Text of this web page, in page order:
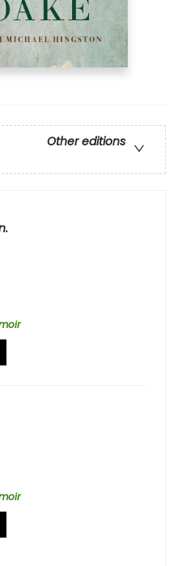
Other editions